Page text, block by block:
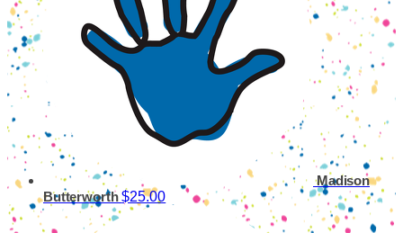
Madison
Butterworth$25.00